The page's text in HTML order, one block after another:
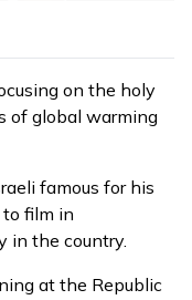
on the holy
of global warming
famous for his
film in
in the country.
at the Republic